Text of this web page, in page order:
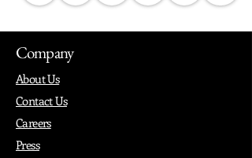
Company
About Us
Contact Us
Careers
Press